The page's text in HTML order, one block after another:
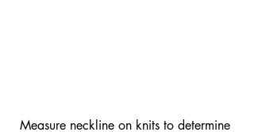
Measure neckline on knits to determine